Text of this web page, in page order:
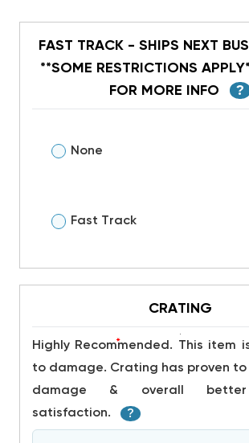
FAST TRACK - SHIPS NEXT
**SOME RESTRICTIONS
FOR MORE INFO
?
None
Fast Track
CRATING
Highly Recommended. This item is susceptible
to damage. Crating has proven to
damage & overall better
satisfaction.
*
?